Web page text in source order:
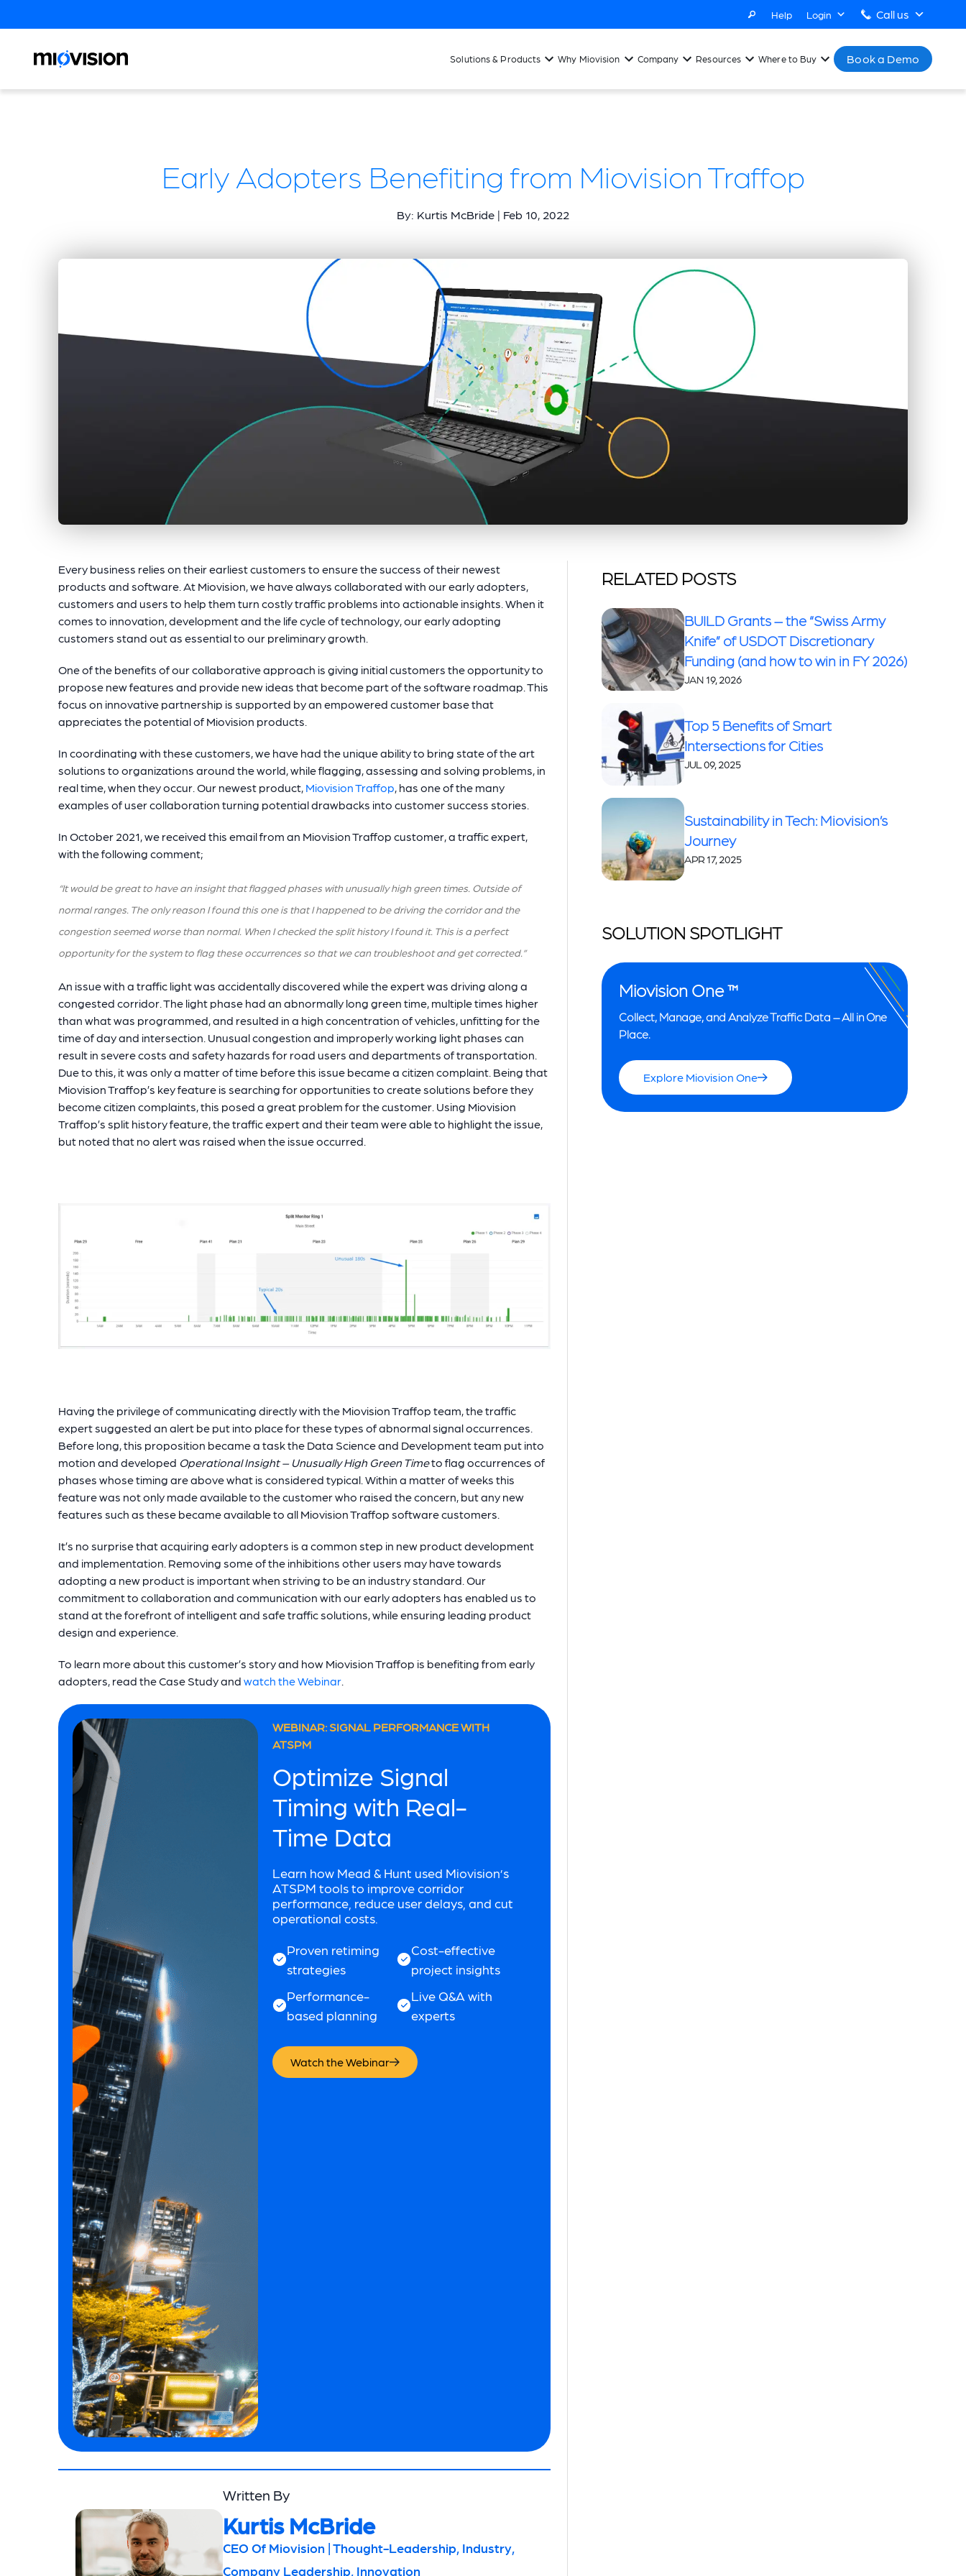
Help Login Call us
Solutions & Products Why Miovision Company Resources Where to Buy Book a Demo
Early Adopters Benefiting from Miovision Traffop
By: Kurtis McBride | Feb 10, 2022
Every business relies on their earliest customers to ensure the success of their newest
products and software. At Miovision, we have always collaborated with our early adopters,
customers and users to help them turn costly traffic problems into actionable insights. When it
comes to innovation, development and the life cycle of technology, our early adopting
customers stand out as essential to our preliminary growth.
One of the benefits of our collaborative approach is giving initial customers the opportunity to
propose new features and provide new ideas that become part of the software roadmap. This
focus on innovative partnership is supported by an empowered customer base that
appreciates the potential of Miovision products.
In coordinating with these customers, we have had the unique ability to bring state of the art
solutions to organizations around the world, while flagging, assessing and solving problems, in
real time, when they occur. Our newest product, Miovision Traffop, has one of the many
examples of user collaboration turning potential drawbacks into customer success stories.
In October 2021, we received this email from an Miovision Traffop customer, a traffic expert,
with the following comment;
“It would be great to have an insight that flagged phases with unusually high green times. Outside of
normal ranges. The only reason I found this one is that I happened to be driving the corridor and the
congestion seemed worse than normal. When I checked the split history I found it. This is a perfect
opportunity for the system to flag these occurrences so that we can troubleshoot and get corrected.”
An issue with a traffic light was accidentally discovered while the expert was driving along a
congested corridor. The light phase had an abnormally long green time, multiple times higher
than what was programmed, and resulted in a high concentration of vehicles, unfitting for the
time of day and intersection. Unusual congestion and improperly working light phases can
result in severe costs and safety hazards for road users and departments of transportation.
Due to this, it was only a matter of time before this issue became a citizen complaint. Being that
Miovision Traffop’s key feature is searching for opportunities to create solutions before they
become citizen complaints, this posed a great problem for the customer. Using Miovision
Traffop’s split history feature, the traffic expert and their team were able to highlight the issue,
but noted that no alert was raised when the issue occurred.
Having the privilege of communicating directly with the Miovision Traffop team, the traffic
expert suggested an alert be put into place for these types of abnormal signal occurrences.
Before long, this proposition became a task the Data Science and Development team put into
motion and developed Operational Insight – Unusually High Green Timeto flag occurrences of
phases whose timing are above what is considered typical. Within a matter of weeks this
feature was not only made available to the customer who raised the concern, but any new
features such as these became available to all Miovision Traffop software customers.
It’s no surprise that acquiring early adopters is a common step in new product development
and implementation. Removing some of the inhibitions other users may have towards
adopting a new product is important when striving to be an industry standard. Our
commitment to collaboration and communication with our early adopters has enabled us to
stand at the forefront of intelligent and safe traffic solutions, while ensuring leading product
design and experience.
To learn more about this customer’s story and how Miovision Traffop is benefiting from early
adopters, read the Case Study and watch the Webinar.
WEBINAR: SIGNAL PERFORMANCE WITH
ATSPM
Optimize Signal
Timing with Real-
Time Data
Learn how Mead & Hunt used Miovision’s
ATSPM tools to improve corridor
performance, reduce user delays, and cut
operational costs.
Proven retiming
strategies
Cost-effective
project insights
Performance-
based planning
Live Q&A with
experts
Watch the Webinar
Written By
Kurtis McBride
CEO Of Miovision | Thought-Leadership, Industry,
Company Leadership, Innovation
RELATED POSTS
BUILD Grants – the “Swiss Army
Knife” of USDOT Discretionary
Funding (and how to win in FY 2026)
JAN 19, 2026
Top 5 Benefits of Smart
Intersections for Cities
JUL 09, 2025
Sustainability in Tech: Miovision’s
Journey
APR 17, 2025
SOLUTION SPOTLIGHT
Miovision One ™
Collect, Manage, and Analyze Traffic Data – All in One
Place.
Explore Miovision One